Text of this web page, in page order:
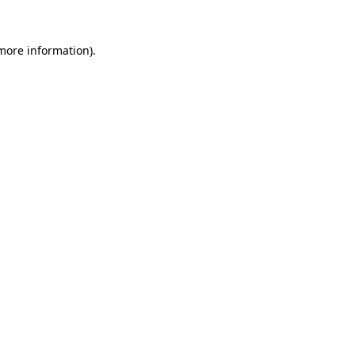
information).